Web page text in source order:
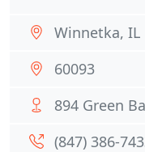
Winnetka, IL
60093
894 Green
(847) 386-